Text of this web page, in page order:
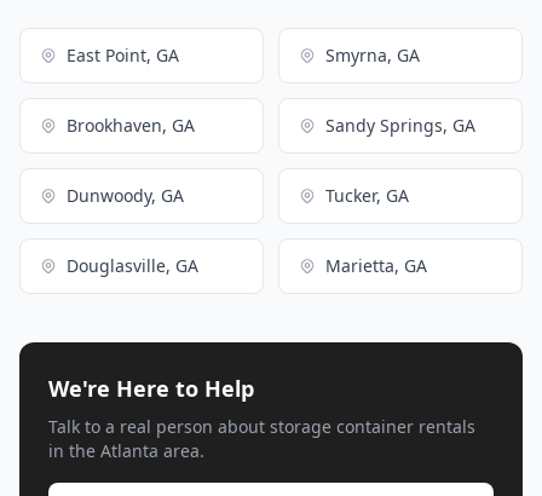
East Point, GA Smyrna, GA
Brookhaven, GA Sandy Springs, GA
Dunwoody, GA Tucker, GA
Douglasville, GA Marietta, GA
We're Here to Help
Talk to a real person about storage container rentals
in the Atlanta area.